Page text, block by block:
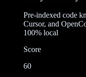
Pre-indexed code
Cursor, and
100% local
Score
60